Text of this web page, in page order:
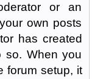
or an
own posts
has created
so. When you
forum setup, it